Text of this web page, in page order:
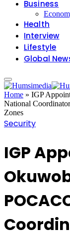
Business
Health
Interview
Lifestyle
Global
Home » IGP
National
Zones
Security
IGP